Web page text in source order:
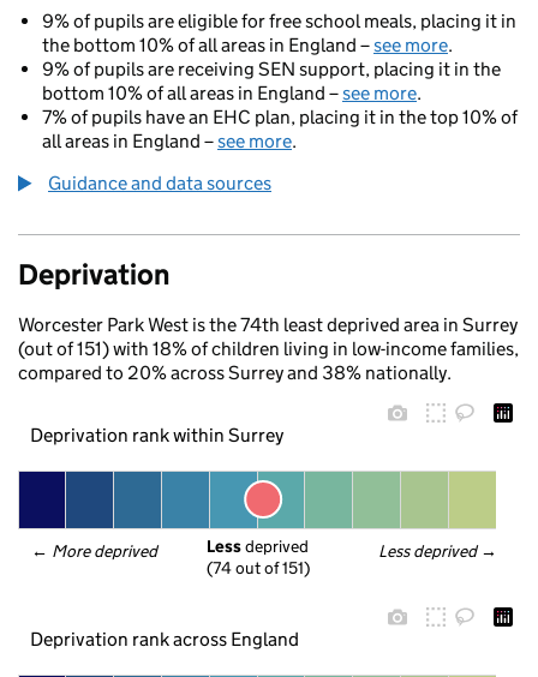
9% of pupils are eligible for free school meals, placing it in
the bottom 10% of all areas in England –see more.
9% of pupils are receiving SEN support, placing it in the
bottom 10% of all areas in England –see more.
7% of pupils have an EHC plan, placing it in the top 10% of
all areas in England –see more.
Guidance and data sources
Deprivation
Worcester Park West is the 74th least deprived area in Surrey
(out of 151) with 18% of children living in low-income families,
compared to 20% across Surrey and 38% nationally.
Deprivation rank within Surrey
← More deprived Less deprived →
Less deprived
(74 out of 151)
Deprivation rank across England